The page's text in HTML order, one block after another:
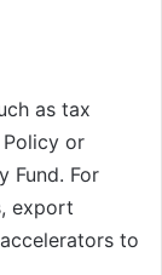
as tax
or
Fund. For
export
to